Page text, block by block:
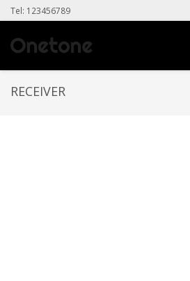
Tel: 123456789
RECEIVER